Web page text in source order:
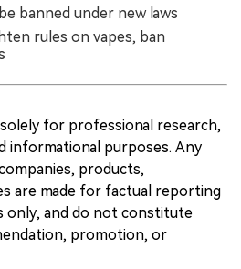
banned under new laws
rules on vapes, ban
for professional research,
informational purposes. Any
products,
are made for factual reporting
only, and do not constitute
promotion, or